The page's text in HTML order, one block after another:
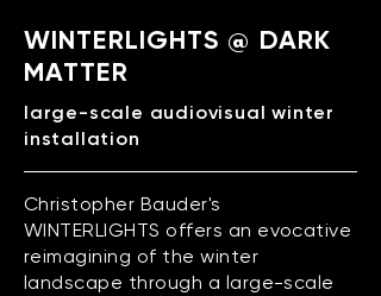
WINTERLIGHTS @ DARK
MATTER
large-scale audiovisual winter
installation
Christopher Bauder's
WINTERLIGHTS offers an evocative
reimagining of the winter
landscape through a large-scale